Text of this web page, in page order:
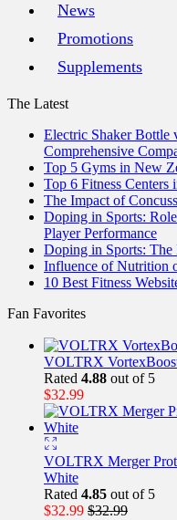
News
Promotions
Supplements
The Latest
Electric Shaker Bottle
Comprehensive
Top 5 Gyms in New
Top 6 Fitness Centers
The Impact of
Doping in Sports:
Player Performance
Doping in Sports: The
Influence of Nutrition
10 Best Fitness
Fan Favorites
VOLTRX
Rated 4.88 out of 5
$32.99
VOLTRX Merger
White
Rated 4.85 out of 5
$32.99 $32.99